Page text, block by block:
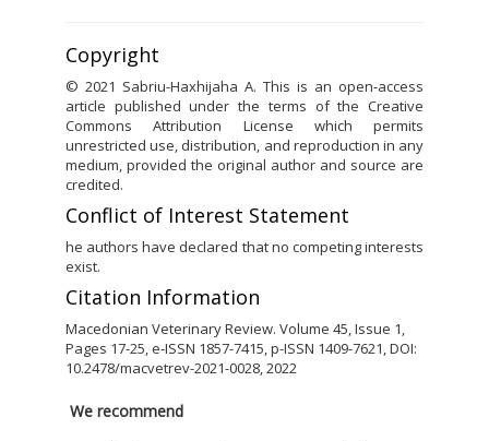
Copyright
© 2021 Sabriu-Haxhijaha A. This is an open-access
article published under the terms of the Creative
Commons Attribution License which permits
unrestricted use, distribution, and reproduction in any
medium, provided the original author and source are
credited.
Conflict of Interest Statement
he authors have declared that no competing interests
exist.
Citation Information
Macedonian Veterinary Review. Volume 45, Issue 1,
Pages 17-25, e-ISSN 1857-7415, p-ISSN 1409-7621, DOI:
10.2478/macvetrev-2021-0028, 2022
We recommend